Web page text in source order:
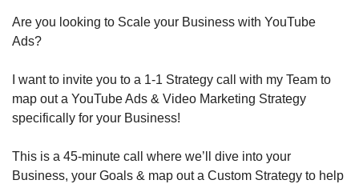
Are you looking to Scale your Business with YouTube
Ads?
I want to invite you to a 1-1 Strategy call with my Team to
map out a YouTube Ads & Video Marketing Strategy
specifically for your Business!
This is a 45-minute call where we’ll dive into your
Business, your Goals & map out a Custom Strategy to help